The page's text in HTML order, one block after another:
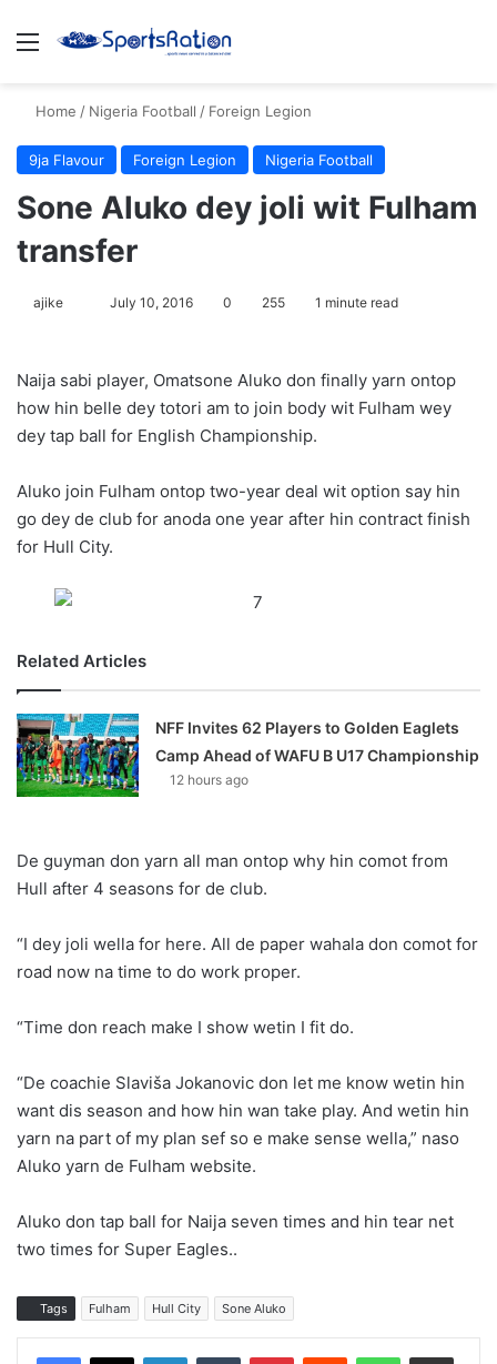
Menu
Home / Nigeria Football / Foreign Legion
9ja Flavour Foreign Legion Nigeria Football
Sone Aluko dey joli wit Fulham
transfer
ajike
l
o
w
n
X
July 10, 2016 0 255 1 minute read
Naija sabi player, Omatsone Aluko don finally yarn ontop
how hin belle dey totori am to join body wit Fulham wey
dey tap ball for English Championship.
Aluko join Fulham ontop two-year deal wit option say hin
go dey de club for anoda one year after hin contract finish
for Hull City.
Related Articles
NFF Invites 62 Players to Golden Eaglets
Camp Ahead of WAFU B U17 Championship
12 hours ago
De guyman don yarn all man ontop why hin comot from
Hull after 4 seasons for de club.
“I dey joli wella for here. All de paper wahala don comot for
road now na time to do work proper.
“Time don reach make I show wetin I fit do.
“De coachie Slaviša Jokanovic don let me know wetin hin
want dis season and how hin wan take play. And wetin hin
yarn na part of my plan sef so e make sense wella,” naso
Aluko yarn de Fulham website.
Aluko don tap ball for Naija seven times and hin tear net
two times for Super Eagles..
Tags Fulham Hull City Sone Aluko